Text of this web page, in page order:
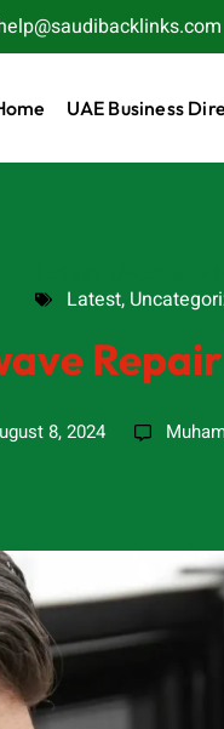
UAE Business
Latest,
8, 2024